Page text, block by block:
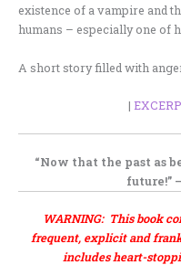
existence of a vampire and
humans – especially one of
A short story filled with
|
“Now that the past as
future!”
WARNING: This book
frequent, explicit and
includes heart-